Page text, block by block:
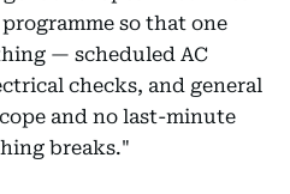
so that one
— scheduled AC
checks, and general
and no last-minute
breaks."